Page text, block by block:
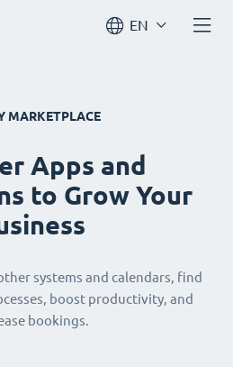
EN
MARKETPLACE
Apps and
to Grow Your
systems and calendars, find
boost productivity, and
bookings.